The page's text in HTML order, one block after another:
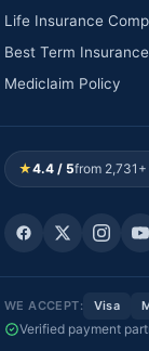
Life Insurance
Best Term
Mediclaim Policy
★4.4 / 5from
WE ACCEPT: Visa
Verified payment